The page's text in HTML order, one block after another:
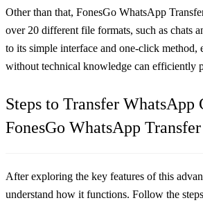
Other than that, FonesGo WhatsApp
over 20 different file formats, such as chats
to its simple interface and one-click method,
without technical knowledge can efficiently
Steps to Transfer WhatsApp
FonesGo WhatsApp Transfer
After exploring the key features of this
understand how it functions. Follow the